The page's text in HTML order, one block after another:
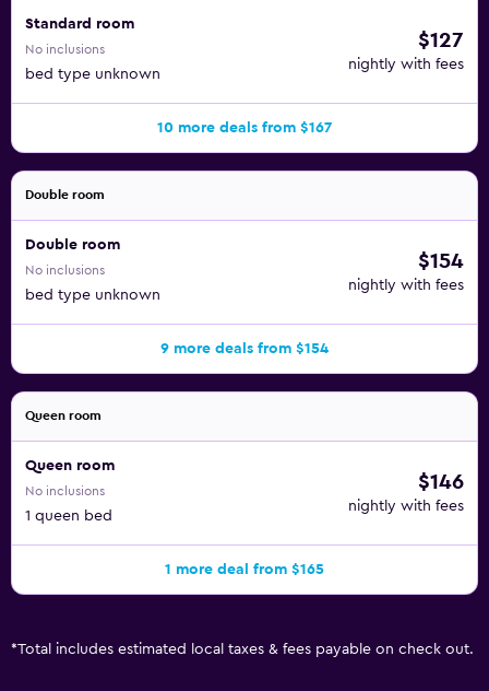
Standard room
No inclusions
bed type unknown
$127
nightly with fees
10 more deals from $167
Double room
Double room
No inclusions
bed type unknown
$154
nightly with fees
9 more deals from $154
Queen room
Queen room
No inclusions
1 queen bed
$146
nightly with fees
1 more deal from $165
*Total includes estimated local taxes & fees payable on check out.